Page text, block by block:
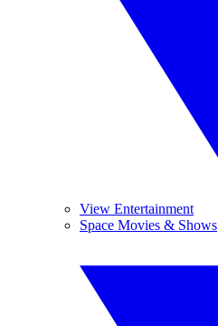
View Entertainment
Space Movies & Shows